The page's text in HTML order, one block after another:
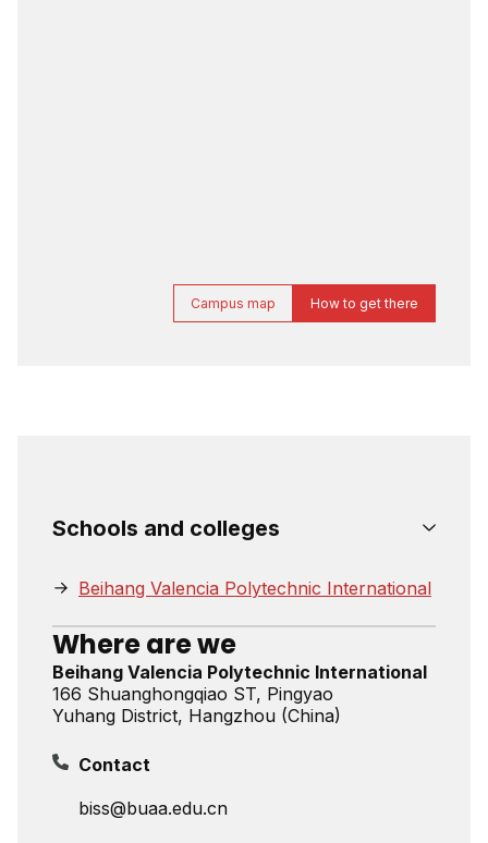
Campus map How to get there
Schools and colleges
Beihang Valencia Polytechnic International
Where are we
Beihang Valencia Polytechnic International
166 Shuanghongqiao ST, Pingyao
Yuhang District, Hangzhou (China)
Contact
biss@buaa.edu.cn